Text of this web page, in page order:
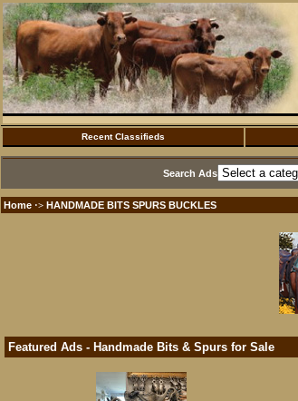
Recent Classifieds
Search Ads
Home ·> HANDMADE BITS SPURS BUCKLES
Featured Ads - Handmade Bits & Spurs for Sale